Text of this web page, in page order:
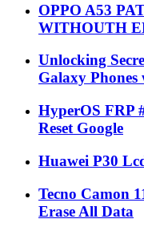
OPPO A53
WITHOUTH
Unlocking
Galaxy
HyperOS FRP
Reset Google
Huawei P30
Tecno Camon
Erase All Data